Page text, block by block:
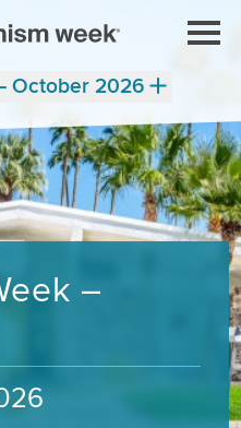
October 2026
–